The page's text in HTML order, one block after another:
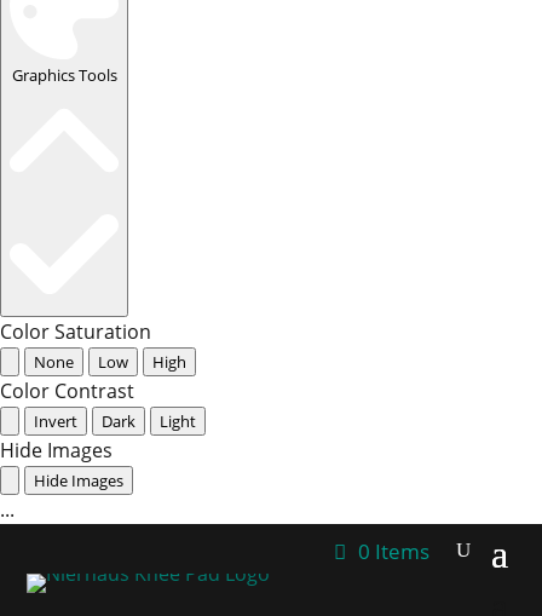
Graphics Tools
Color Saturation
None Low High
Color Contrast
Invert Dark Light
Hide Images
Hide Images
...
0 Items